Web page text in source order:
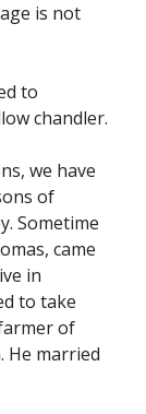
is not
to
chandler.
we have
of
Sometime
came
in
to take
of
He married